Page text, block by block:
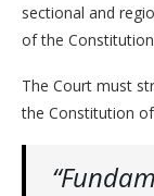
sectional and
of the
The Court must
the Constitution